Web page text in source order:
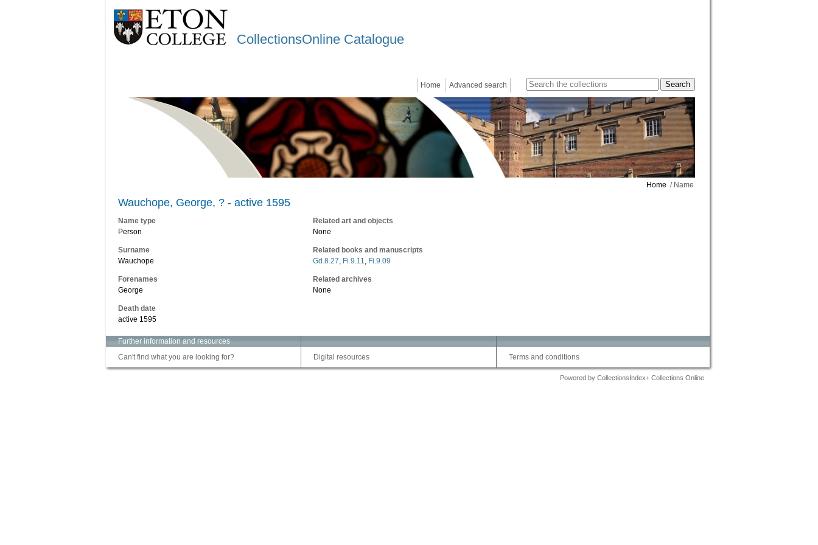
CollectionsOnline Catalogue
Home Advanced search
Home / Name
Wauchope, George, ? - active 1595
Name type
Person
Surname
Wauchope
Forenames
George
Death date
active 1595
Related art and objects
None
Related books and manuscripts
Gd.8.27, Fi.9.11, Fi.9.09
Related archives
None
Further information and resources
Can't find what you are looking for?
Digital resources Terms and conditions
Powered by CollectionsIndex+ Collections Online